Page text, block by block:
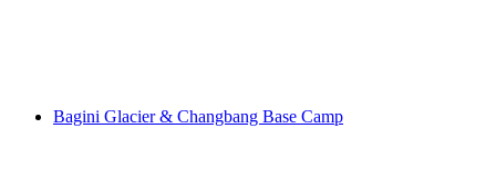
Bagini Glacier & Changbang Base Camp